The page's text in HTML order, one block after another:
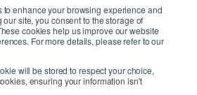
to enhance your browsing experience and
site, you consent to the storage of
cookies help us improve our website
For more details, please refer to our
will be stored to respect your choice,
ensuring your information isn't
Inc.| All Rights